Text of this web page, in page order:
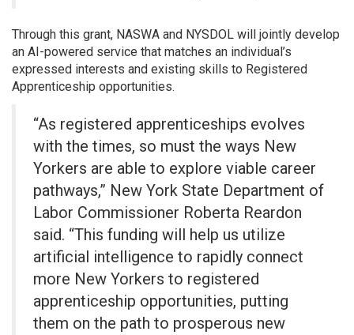
Through this grant, NASWA and NYSDOL will jointly develop
an AI-powered service that matches an individual’s
expressed interests and existing skills to Registered
Apprenticeship opportunities.
“As registered apprenticeships evolves
with the times, so must the ways New
Yorkers are able to explore viable career
pathways,” New York State Department of
Labor Commissioner Roberta Reardon
said. “This funding will help us utilize
artificial intelligence to rapidly connect
more New Yorkers to registered
apprenticeship opportunities, putting
them on the path to prosperous new